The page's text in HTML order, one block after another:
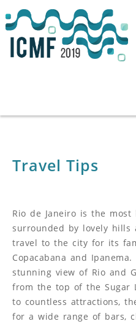
Travel Tips
Rio de Janeiro is the
surrounded by lovely hills
travel to the city for its
Copacabana and
stunning view of Rio and
from the top of the Sugar
to countless attractions,
for a wide range of bars,